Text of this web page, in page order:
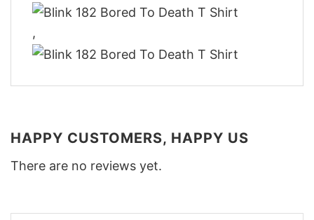
,
HAPPY CUSTOMERS, HAPPY US
There are no reviews yet.